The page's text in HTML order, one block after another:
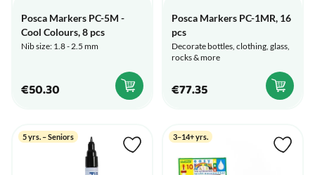
Posca Markers PC-5M -
Cool Colours, 8 pcs
Nib size: 1.8 - 2.5 mm
€50.30
Posca Markers PC-1MR, 16
pcs
Decorate bottles, clothing, glass,
rocks & more
€77.35
5 yrs. – Seniors 3–14+ yrs.